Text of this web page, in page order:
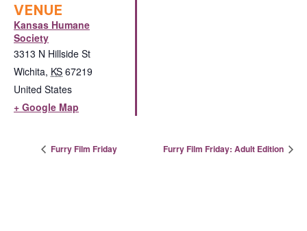
VENUE
Kansas Humane
Society
3313 N Hillside St
Wichita, KS 67219
United States
+ Google Map
Furry Film Friday Furry Film Friday: Adult Edition